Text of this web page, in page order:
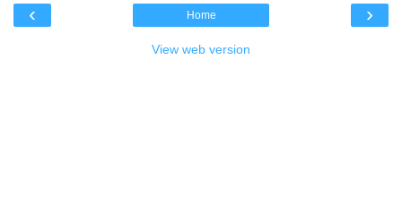
‹ ›
Home
View web version